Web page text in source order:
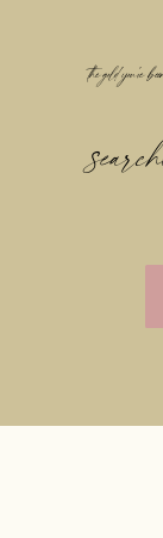
the gold you've been